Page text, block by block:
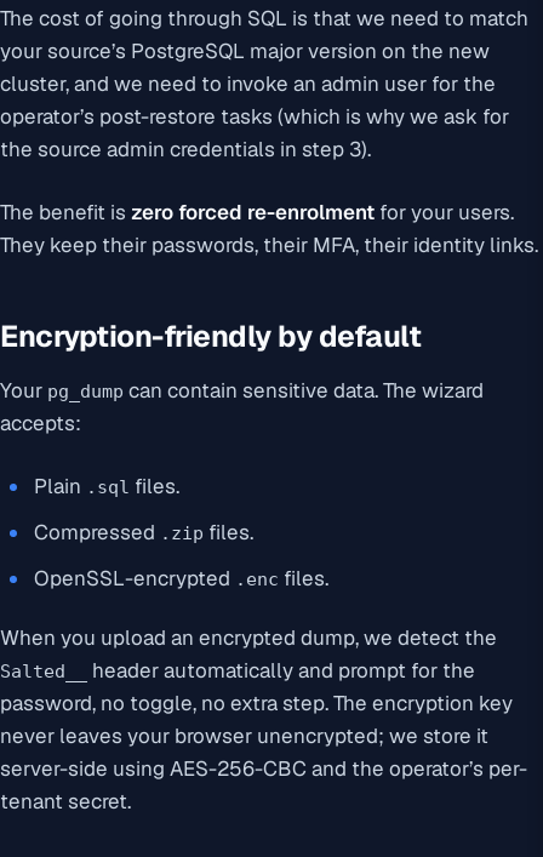
The cost of going through SQL is that we need to match
your source’s PostgreSQL major version on the new
cluster, and we need to invoke an admin user for the
operator’s post-restore tasks (which is why we ask for
the source admin credentials in step 3).
The benefit is zero forced re-enrolment for your users.
They keep their passwords, their MFA, their identity links.
Encryption-friendly by default
Your pg_dump can contain sensitive data. The wizard
accepts:
Plain .sql files.
Compressed .zip files.
OpenSSL-encrypted .enc files.
When you upload an encrypted dump, we detect the
Salted__
header automatically and prompt for the
password, no toggle, no extra step. The encryption key
never leaves your browser unencrypted; we store it
server-side using AES-256-CBC and the operator’s per-
tenant secret.